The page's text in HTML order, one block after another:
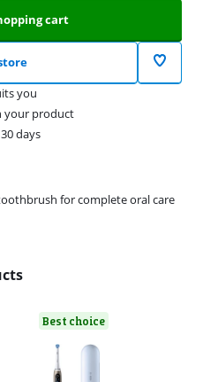
cart
you
your product
days
for complete oral care
Best choice